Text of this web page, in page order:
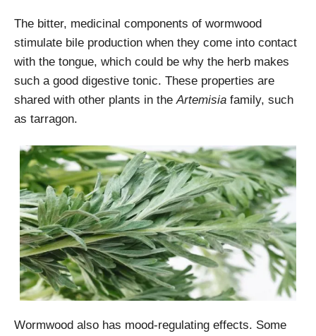
The bitter, medicinal components of wormwood
stimulate bile production when they come into contact
with the tongue, which could be why the herb makes
such a good digestive tonic. These properties are
shared with other plants in theArtemisia family, such
as tarragon.
Wormwood also has mood-regulating effects. Some